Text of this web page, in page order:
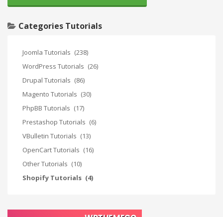
Categories Tutorials
Joomla Tutorials (238)
WordPress Tutorials (26)
Drupal Tutorials (86)
Magento Tutorials (30)
PhpBB Tutorials (17)
Prestashop Tutorials (6)
VBulletin Tutorials (13)
OpenCart Tutorials (16)
Other Tutorials (10)
Shopify Tutorials (4)